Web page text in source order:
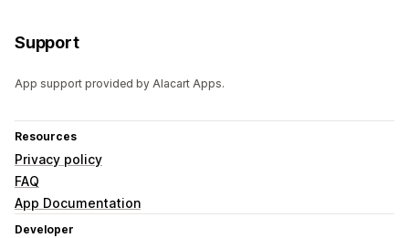
Support
App support provided by Alacart Apps.
Resources
Privacy policy
FAQ
App Documentation
Developer